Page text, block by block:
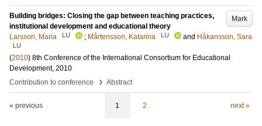
Mark
Building bridges: Closing the gap between teaching practices,
institutional development and educational theory
Larsson, Maria
LU ; Mårtensson, Katarina LU and Håkansson, Sara
LU
(2010) 8th Conference of the International Consortium for Educational
Development, 2010
Contribution to conference
› Abstract
« previous 1 2 next »